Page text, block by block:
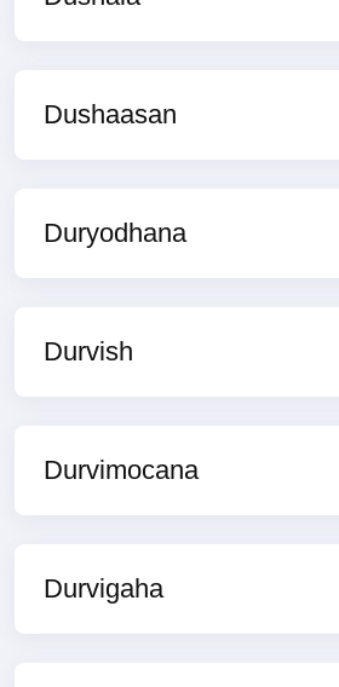
Dushaasan
Duryodhana
Durvish
Durvimocana
Durvigaha